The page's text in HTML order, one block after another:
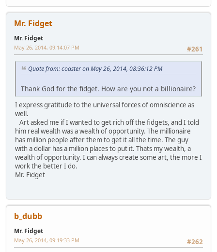
Mr. Fidget
Mr. Fidget
#261
May 26, 2014, 09:14:07 PM
Quote from: coaster on May 26, 2014, 08:36:12 PM
Thank God for the fidget. How are you not a billionaire?
I express gratitude to the universal forces of omniscience as
well.
Art asked me if I wanted to get rich off the fidgets, and I told
him real wealth was a wealth of opportunity. The millionaire
has million people after them to get it all the time. The guy
with a dollar has a million places to put it. Thats my wealth, a
wealth of opportunity. I can always create some art, the more I
work the better I do.
Mr. Fidget
b_dubb
Mr. Fidget
#262
May 26, 2014, 09:19:33 PM